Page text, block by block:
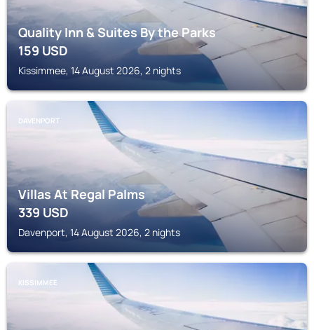
Quality Inn & Suites By the Parks
159USD
Kissimmee, 14 August 2026, 2 nights
DAVENPORT
Villas At Regal Palms
339USD
Davenport, 14 August 2026, 2 nights
KISSIMMEE